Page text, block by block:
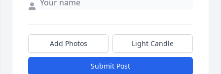
Add Photos Light Candle
Submit Post